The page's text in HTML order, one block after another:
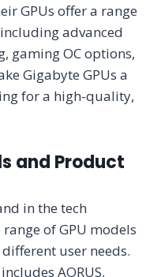
GPUs offer a range
advanced
gaming OC options,
Gigabyte GPUs a
for a high-quality,
and Product
in the tech
of GPU models
user needs.
AORUS,